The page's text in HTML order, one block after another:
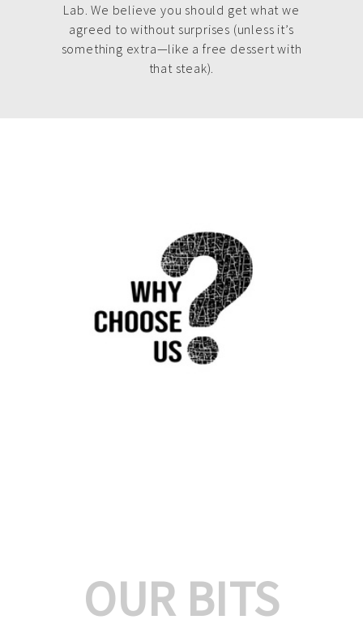
Lab. We believe you should get what we
agreed to without surprises (unless it’s
something extra—like a free dessert with
that steak).
OUR BITS